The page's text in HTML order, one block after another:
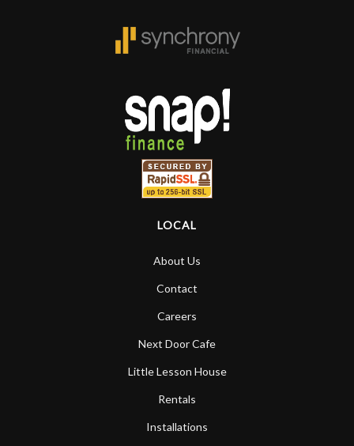
that the quality of a project is
remembered long after the cost the is
higher praise or recommend them any
more…
LOCAL
About Us
Contact
Careers
Next Door Cafe
Little Lesson House
Rentals
Installations